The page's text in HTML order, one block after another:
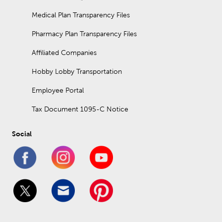
Medical Plan Transparency Files
Pharmacy Plan Transparency Files
Affiliated Companies
Hobby Lobby Transportation
Employee Portal
Tax Document 1095-C Notice
Social